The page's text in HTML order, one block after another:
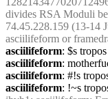
divides RSA Moduli
74.45.228.159 (13-14
asciilifeform or
asciilifeform: $s tropos
asciilifeform:
asciilifeform: #!s
asciilifeform: !~s